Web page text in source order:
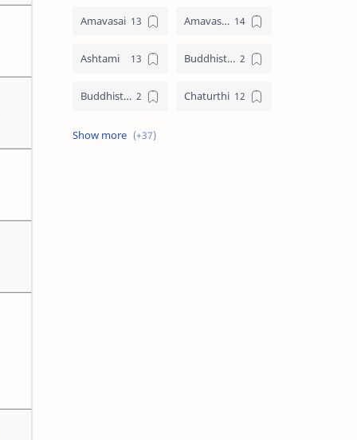
Amavasai Amavasya
Ashtami Buddhist Festival
Buddhist Festival Days Chaturthi
Christians Festivals